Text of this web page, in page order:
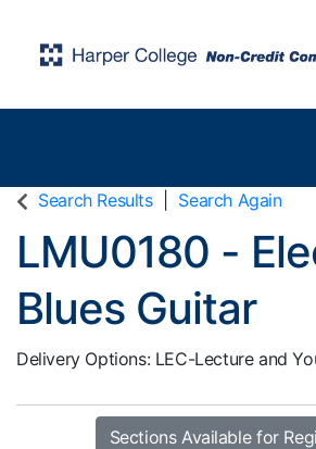
Search Results Search Again
LMU0180 -
Blues Guitar
Delivery Options LEC-Lectureand
Sections Available for